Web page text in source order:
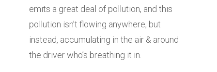
emits a great deal of pollution, and this
pollution isn’t flowing anywhere, but
instead, accumulating in the air & around
the driver who’s breathing it in.